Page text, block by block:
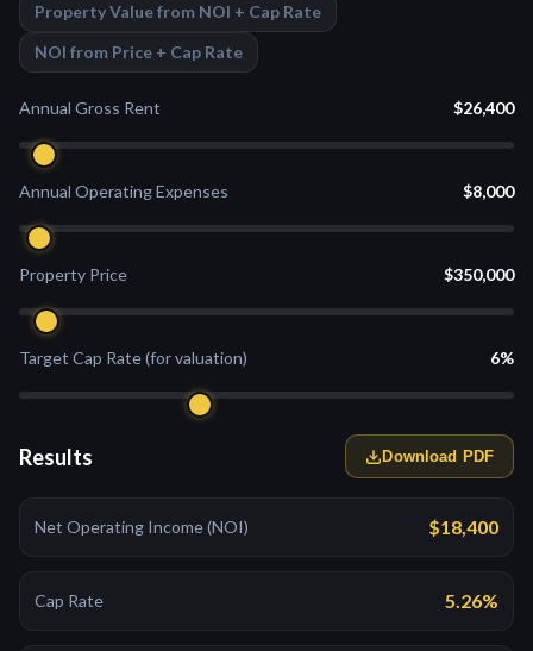
Property Value from NOI + Cap Rate
NOI from Price + Cap Rate
Annual Gross Rent $26,400
Annual Operating Expenses $8,000
Property Price $350,000
Target Cap Rate (for valuation) 6%
Results Download PDF
Net Operating Income (NOI) $18,400
Cap Rate 5.26%